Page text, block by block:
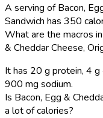
A serving of Bacon,
Sandwich has 350
What are the macros
& Cheddar Cheese,
It has 20 g protein, 4 g
900 mg sodium.
Is Bacon, Egg &
a lot of calories?